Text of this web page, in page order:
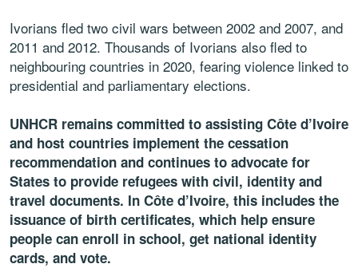
Ivorians fled two civil wars between 2002 and 2007, and
2011 and 2012. Thousands of Ivorians also fled to
neighbouring countries in 2020, fearing violence linked to
presidential and parliamentary elections.
UNHCR remains committed to assisting Côte d’Ivoire
and host countries implement the cessation
recommendation and continues to advocate for
States to provide refugees with civil, identity and
travel documents. In Côte d’Ivoire, this includes the
issuance of birth certificates, which help ensure
people can enroll in school, get national identity
cards, and vote.